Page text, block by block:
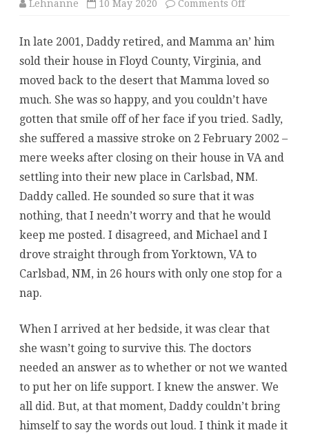
Lehnanne 10 May 2020 Comments Offon
In late 2001, Daddy retired, and Mamma an’ him
sold their house in Floyd County, Virginia, and
moved back to the desert that Mamma loved so
much. She was so happy, and you couldn’t have
gotten that smile off of her face if you tried. Sadly,
she suffered a massive stroke on 2 February 2002 –
mere weeks after closing on their house in VA and
settling into their new place in Carlsbad, NM.
Daddy called. He sounded so sure that it was
nothing, that I needn’t worry and that he would
keep me posted. I disagreed, and Michael and I
drove straight through from Yorktown, VA to
Carlsbad, NM, in 26 hours with only one stop for a
nap.
When I arrived at her bedside, it was clear that
she wasn’t going to survive this. The doctors
needed an answer as to whether or not we wanted
to put her on life support. I knew the answer. We
all did. But, at that moment, Daddy couldn’t bring
himself to say the words out loud. I think it made it